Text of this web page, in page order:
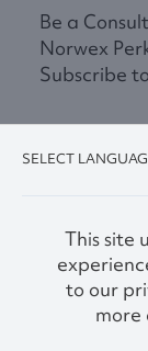
Be a
Norwex
Subscribe
SELECT
This site
to our
more